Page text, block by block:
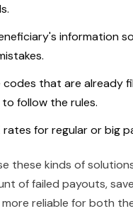
information
codes that are already
follow the rules.
rates for regular or big
these kinds of
of failed payouts,
reliable for both